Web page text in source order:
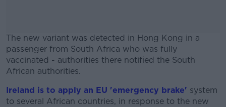
The new variant was detected in Hong Kong in a
passenger from South Africa who was fully
vaccinated - authorities there notified the South
African authorities.
#AD
Ireland is to apply an EU 'emergency brake' system
to several African countries, in response to the new